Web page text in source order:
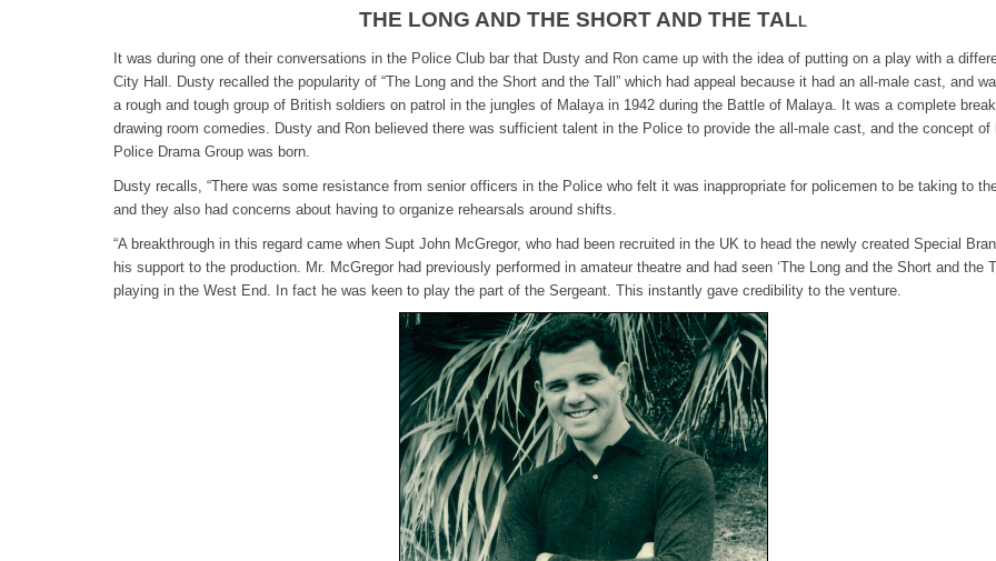
THE LONG AND THE SHORT AND THE TALL
It was during one of their conversations in the Police Club bar that Dusty and Ron came up with the idea of putting on a play with a
City Hall. Dusty recalled the popularity of “The Long and the Short and the Tall” which had appeal because it had an all-male cast, and
a rough and tough group of British soldiers on patrol in the jungles of Malaya in 1942 during the Battle of Malaya. It was a complete
drawing room comedies. Dusty and Ron believed there was sufficient talent in the Police to provide the all-male cast, and the concept of
Police Drama Group was born.
Dusty recalls, “There was some resistance from senior officers in the Police who felt it was inappropriate for policemen to be taking to
and they also had concerns about having to organize rehearsals around shifts.
“A breakthrough in this regard came when Supt John McGregor, who had been recruited in the UK to head the newly created Special
his support to the production. Mr. McGregor had previously performed in amateur theatre and had seen ‘The Long and the Short and the
playing in the West End. In fact he was keen to play the part of the Sergeant. This instantly gave credibility to the venture.